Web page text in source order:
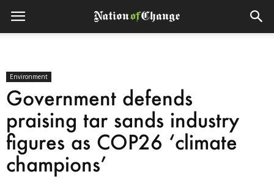
Environment
Government defends
praising tar sands industry
figures as COP26 ‘climate
champions’